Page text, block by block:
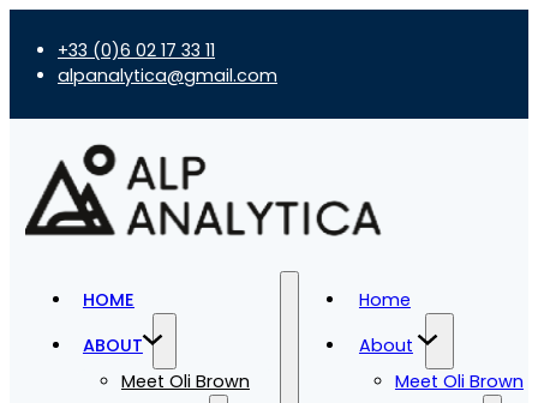
+33 (0)6 02 17 33 11
alpanalytica@gmail.com
HOME
ABOUT
Meet Oli Brown
Home
About
Meet Oli Brown